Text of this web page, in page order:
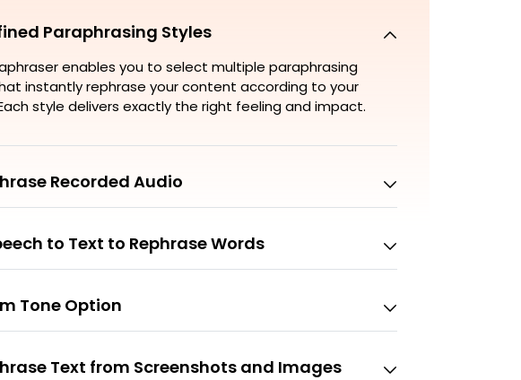
Paraphrasing Styles
enables you to select multiple paraphrasing
instantly rephrase your content according to your
style delivers exactly the right feeling and impact.
Recorded Audio
to Text to Rephrase Words
Tone Option
Text from Screenshots and Images